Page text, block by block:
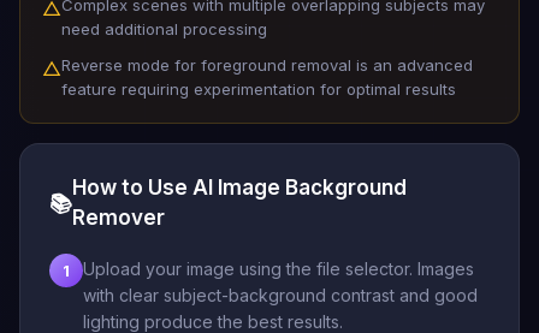
△Complex scenes with multiple overlapping subjects may
need additional processing
△Reverse mode for foreground removal is an advanced
feature requiring experimentation for optimal results
📚
How to Use AI Image Background
Remover
1
Upload your image using the file selector. Images
with clear subject-background contrast and good
lighting produce the best results.